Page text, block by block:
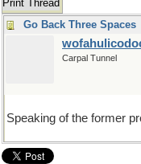
Print Thread
Go Back Three Spaces
Carpal Tunnel
Speaking of the former